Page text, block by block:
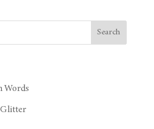
Search
Words
Glitter